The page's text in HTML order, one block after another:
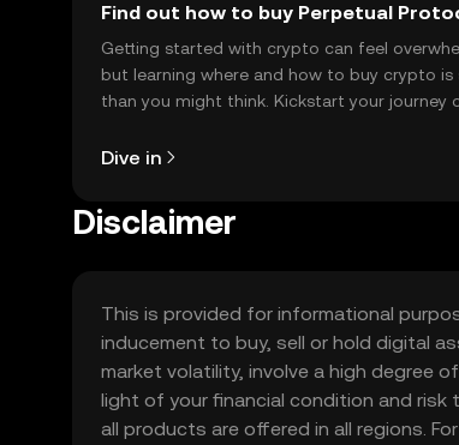
Find out how to buy Perpetual
Getting started with crypto can feel
but learning where and how to buy crypto is
than you might think. Kickstart your journey
Dive in
Disclaimer
This is provided for informational
inducement to buy, sell or hold digital
market volatility, involve a high degree
light of your financial condition and
all products are offered in all regions.